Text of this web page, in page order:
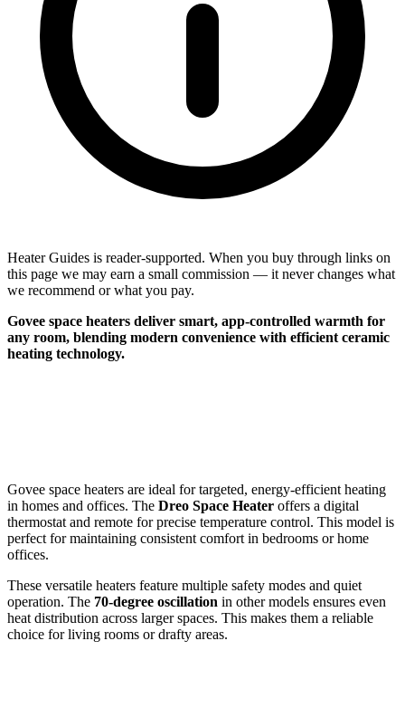
Heater Guides is reader-supported. When you buy through links on
this page we may earn a small commission — it never changes what
we recommend or what you pay.
Govee space heaters deliver smart, app-controlled warmth for
any room, blending modern convenience with efficient ceramic
heating technology.
Govee space heaters are ideal for targeted, energy-efficient heating
in homes and offices. The Dreo Space Heater offers a digital
thermostat and remote for precise temperature control. This model is
perfect for maintaining consistent comfort in bedrooms or home
offices.
These versatile heaters feature multiple safety modes and quiet
operation. The 70-degree oscillation in other models ensures even
heat distribution across larger spaces. This makes them a reliable
choice for living rooms or drafty areas.